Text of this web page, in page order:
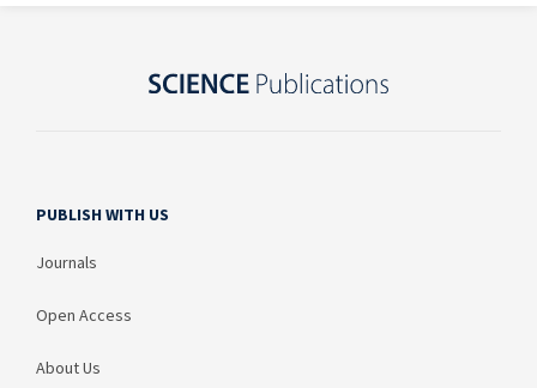
PUBLISH WITH US
Journals
Open Access
About Us